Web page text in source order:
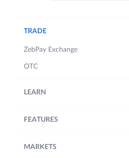
TRADE
ZebPay Exchange
OTC
LEARN
FEATURES
MARKETS